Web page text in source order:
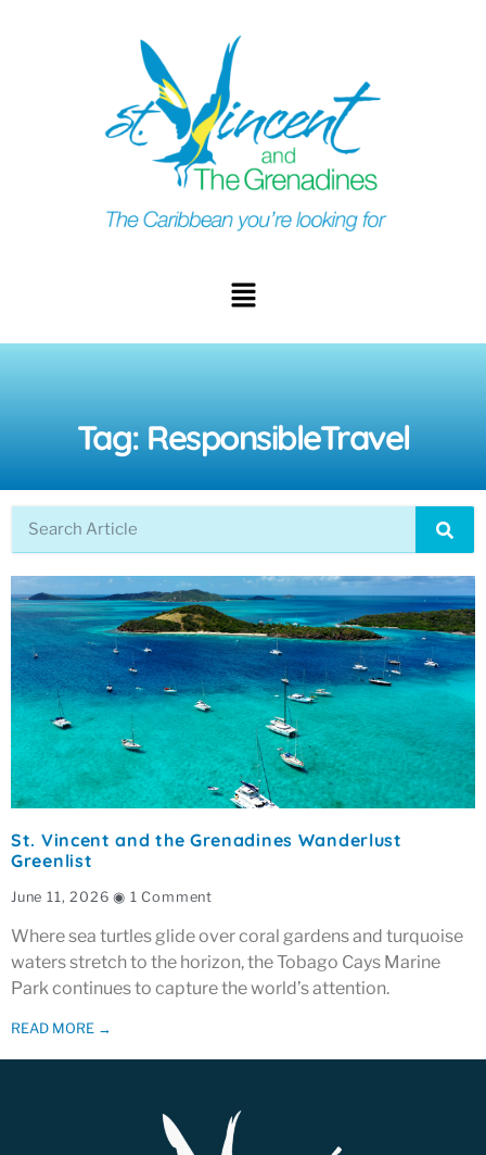
Tag: ResponsibleTravel
St. Vincent and the Grenadines Wanderlust
Greenlist
June 11, 2026 1 Comment
Where sea turtles glide over coral gardens and turquoise
waters stretch to the horizon, the Tobago Cays Marine
Park continues to capture the world’s attention.
READ MORE →